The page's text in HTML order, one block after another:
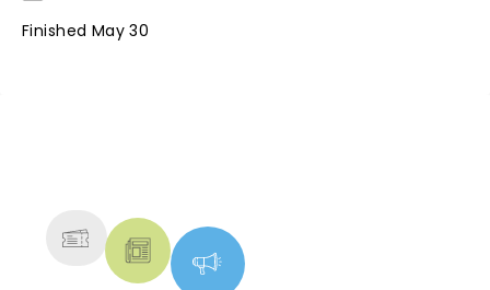
Finished May 30